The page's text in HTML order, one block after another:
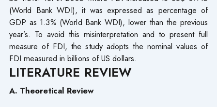
(World Bank WDI), it was expressed as percentage of
GDP as 1.3% (World Bank WDI), lower than the previous
year’s. To avoid this misinterpretation and to present full
measure of FDI, the study adopts the nominal values of
FDI measured in billions of US dollars.
LITERATURE REVIEW
A. Theoretical Review